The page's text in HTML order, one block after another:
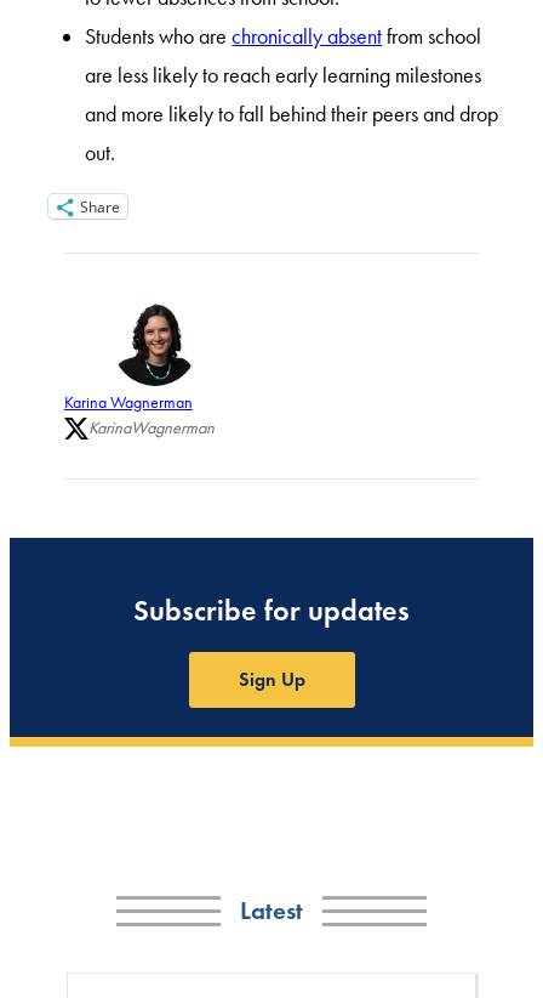
Students who arechronically absentfrom school
are less likely to reach early learning milestones
and more likely to fall behind their peers and drop
out.
Share
Karina Wagnerman
KarinaWagnerman
Subscribe for updates
Sign Up
Latest